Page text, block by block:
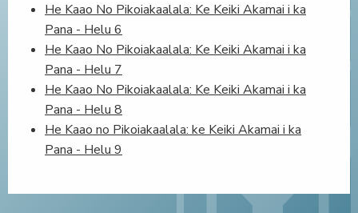
He Kaao No Pikoiakaalala: Ke Keiki Akamai i ka
Pana - Helu 6
He Kaao No Pikoiakaalala: Ke Keiki Akamai i ka
Pana - Helu 7
He Kaao No Pikoiakaalala: Ke Keiki Akamai i ka
Pana - Helu 8
He Kaao no Pikoiakaalala: ke Keiki Akamai i ka
Pana - Helu 9